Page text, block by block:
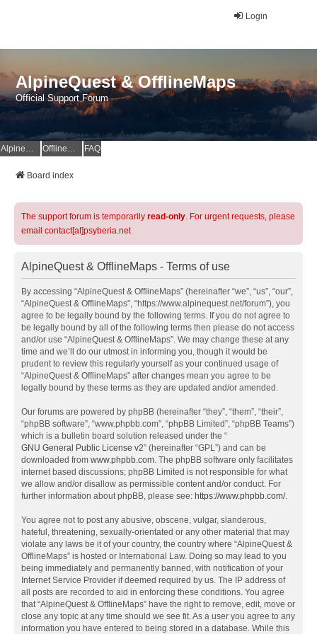
Login
AlpineQuest & OfflineMaps
Official Support Forum
AlpineQuest Website OfflineMaps Website FAQ
Board index
The support forum is temporarily read-only. For urgent requests, please
email contact[at]psyberia.net
AlpineQuest & OfflineMaps - Terms of use
By accessing “AlpineQuest & OfflineMaps” (hereinafter “we”, “us”, “our”,
“AlpineQuest & OfflineMaps”, “https://www.alpinequest.net/forum”), you
agree to be legally bound by the following terms. If you do not agree to
be legally bound by all of the following terms then please do not access
and/or use “AlpineQuest & OfflineMaps”. We may change these at any
time and we’ll do our utmost in informing you, though it would be
prudent to review this regularly yourself as your continued usage of
“AlpineQuest & OfflineMaps” after changes mean you agree to be
legally bound by these terms as they are updated and/or amended.
Our forums are powered by phpBB (hereinafter “they”, “them”, “their”,
“phpBB software”, “www.phpbb.com”, “phpBB Limited”, “phpBB Teams”)
which is a bulletin board solution released under the “
GNU General Public License v2” (hereinafter “GPL”) and can be
downloaded from www.phpbb.com. The phpBB software only facilitates
internet based discussions; phpBB Limited is not responsible for what
we allow and/or disallow as permissible content and/or conduct. For
further information about phpBB, please see: https://www.phpbb.com/.
You agree not to post any abusive, obscene, vulgar, slanderous,
hateful, threatening, sexually-orientated or any other material that may
violate any laws be it of your country, the country where “AlpineQuest &
OfflineMaps” is hosted or International Law. Doing so may lead to you
being immediately and permanently banned, with notification of your
Internet Service Provider if deemed required by us. The IP address of
all posts are recorded to aid in enforcing these conditions. You agree
that “AlpineQuest & OfflineMaps” have the right to remove, edit, move or
close any topic at any time should we see fit. As a user you agree to any
information you have entered to being stored in a database. While this